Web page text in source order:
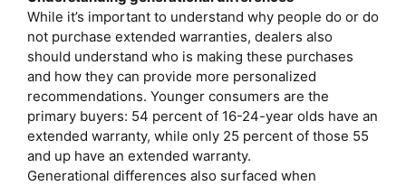
While it’s important to understand why people do or do
not purchase extended warranties, dealers also
should understand who is making these purchases
and how they can provide more personalized
recommendations. Younger consumers are the
primary buyers: 54 percent of 16-24-year olds have an
extended warranty, while only 25 percent of those 55
and up have an extended warranty.
Generational differences also surfaced when